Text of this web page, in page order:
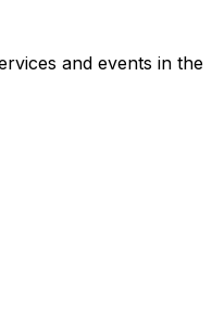
and events in the